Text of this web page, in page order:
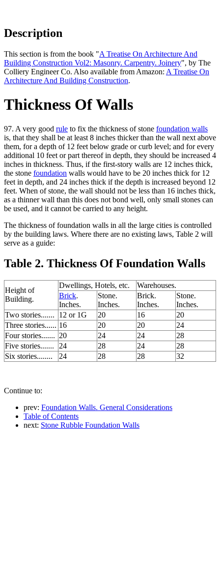
Description
This section is from the book "A Treatise On Architecture And
Building Construction Vol2: Masonry. Carpentry. Joinery", by The
Colliery Engineer Co. Also available from Amazon: A Treatise On
Architecture And Building Construction.
Thickness Of Walls
97. A very good rule to fix the thickness of stone foundation walls
is, that they shall be at least 8 inches thicker than the wall next above
them, for a depth of 12 feet below grade or curb level; and for every
additional 10 feet or part thereof in depth, they should be increased 4
inches in thickness. Thus, if the first-story walls are 12 inches thick,
the stone foundation walls would have to be 20 inches thick for 12
feet in depth, and 24 inches thick if the depth is increased beyond 12
feet. When of stone, the wall should not be less than 16 inches thick,
as a thinner wall than this does not bond well, only small stones can
be used, and it cannot be carried to any height.
The thickness of foundation walls in all the large cities is controlled
by the building laws. Where there are no existing laws, Table 2 will
serve as a guide:
Table 2. Thickness Of Foundation Walls
Height of
Building.
Dwellings, Hotels, etc.
Warehouses.
Brick.
Inches.
Stone.
Inches.
Brick.
Inches.
Stone.
Inches.
Two stories.......
12 or 1G 20 16
20
Three stories...... 16 20 20
24
Four stories....... 20 24 24
28
Five stories.......
24 28 24
28
Six stories........
24 28 28 32
Continue to:
prev: Foundation Walls. General Considerations
Table of Contents
next: Stone Rubble Foundation Walls